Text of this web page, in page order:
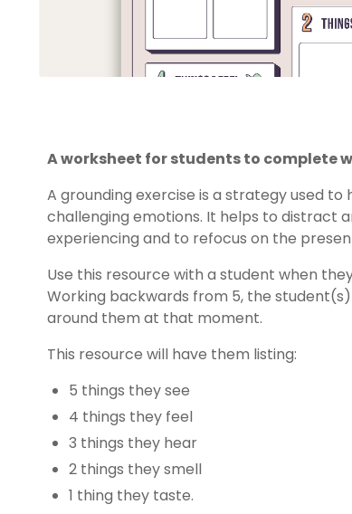
A worksheet for students to complete
A grounding exercise is a strategy used
challenging emotions. It helps to distract
experiencing and to refocus on the
Use this resource with a student when
Working backwards from 5, the
around them at that moment.
This resource will have them listing:
5 things they see
4 things they feel
3 things they hear
2 things they smell
1 thing they taste.